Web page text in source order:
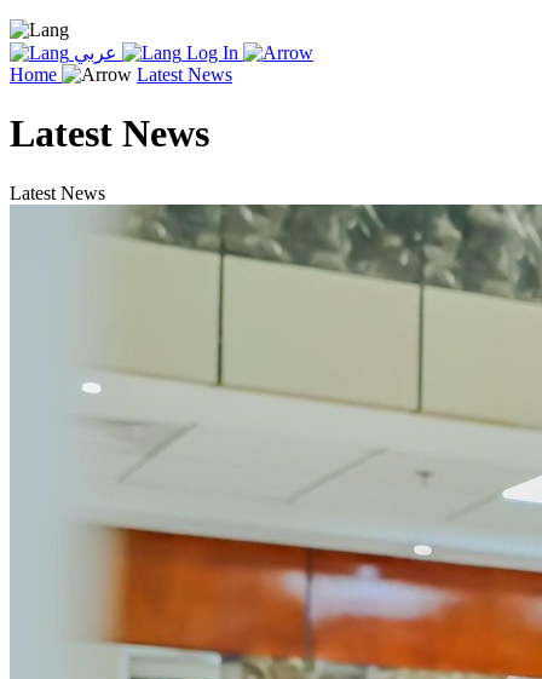
عربي
Log In
Home
Latest News
Latest News
Latest News